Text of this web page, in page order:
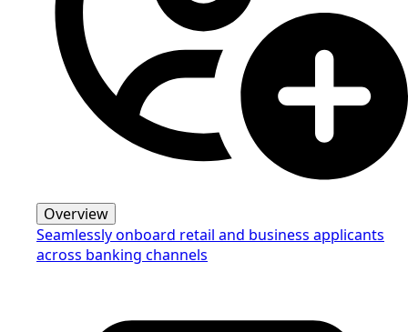
Overview
Seamlessly onboard retail and business applicants
across banking channels